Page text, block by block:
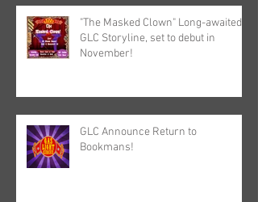
"The Masked Clown" Long-awaited
GLC Storyline, set to debut in
November!
GLC Announce Return to
Bookmans!